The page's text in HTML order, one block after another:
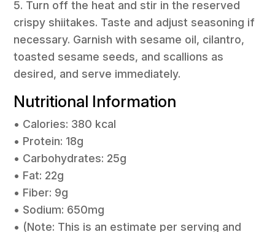
5. Turn off the heat and stir in the reserved
crispy shiitakes. Taste and adjust seasoning if
necessary. Garnish with sesame oil, cilantro,
toasted sesame seeds, and scallions as
desired, and serve immediately.
Nutritional Information
• Calories: 380 kcal
• Protein: 18g
• Carbohydrates: 25g
• Fat: 22g
• Fiber: 9g
• Sodium: 650mg
• (Note: This is an estimate per serving and